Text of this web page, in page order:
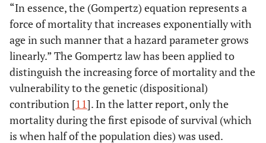
“In essence, the (Gompertz) equation represents a
force of mortality that increases exponentially with
age in such manner that a hazard parameter grows
linearly.” The Gompertz law has been applied to
distinguish the increasing force of mortality and the
vulnerability to the genetic (dispositional)
contribution [11]. In the latter report, only the
mortality during the first episode of survival (which
is when half of the population dies) was used.